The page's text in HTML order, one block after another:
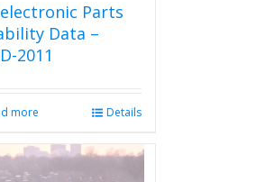
Parts
Data –
2011
more Details